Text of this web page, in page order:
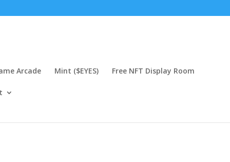
Arcade Mint ($EYES) Free NFT Display Room